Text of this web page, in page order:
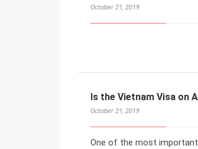
October 21, 2019
Is the Vietnam Visa on
October 21, 2019
One of the most